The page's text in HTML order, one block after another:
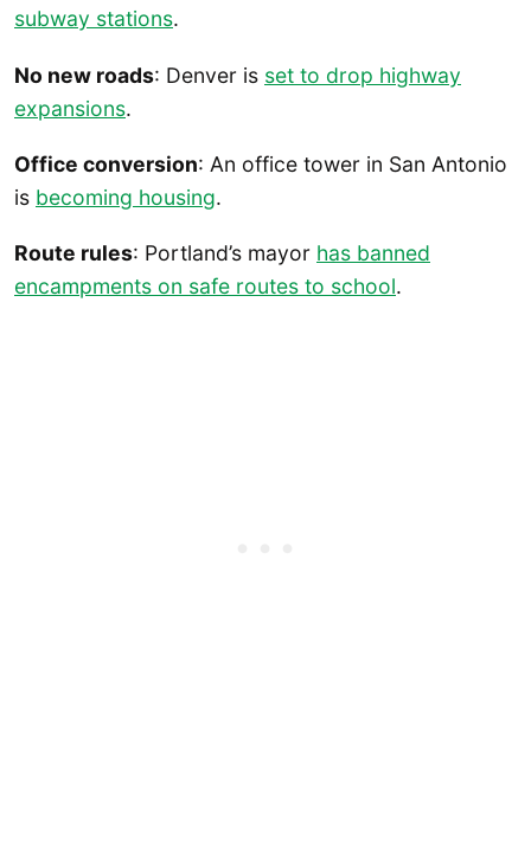
subway stations.
No new roads: Denver is set to drop highway
expansions.
Office conversion: An office tower in San Antonio
is becoming housing.
Route rules: Portland’s mayor has banned
encampments on safe routes to school.